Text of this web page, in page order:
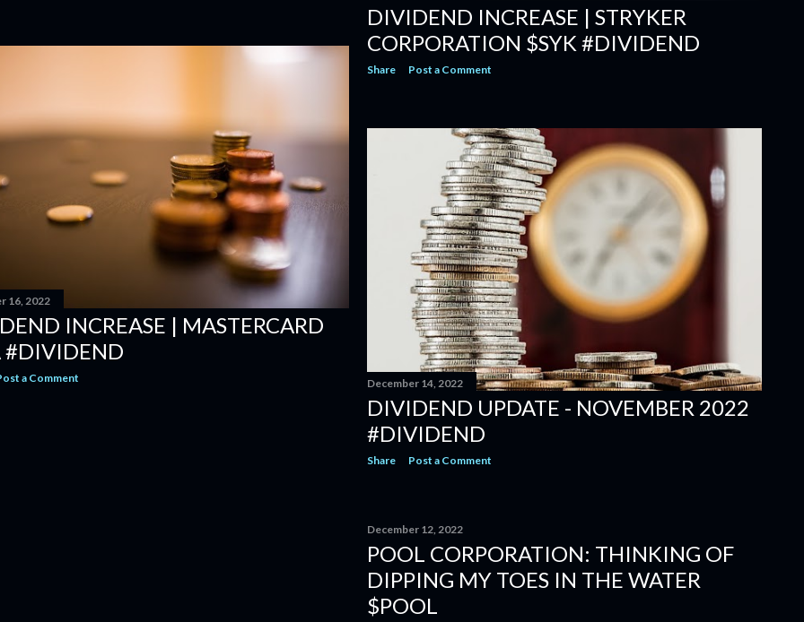
DIVIDEND INCREASE | STRYKER
CORPORATION $SYK #DIVIDEND
Share Post a Comment
16, 2022
INCREASE | MASTERCARD
#DIVIDEND
a Comment December 14, 2022
DIVIDEND UPDATE - NOVEMBER 2022
#DIVIDEND
Share Post a Comment
December 12, 2022
POOL CORPORATION: THINKING OF
DIPPING MY TOES IN THE WATER
$POOL